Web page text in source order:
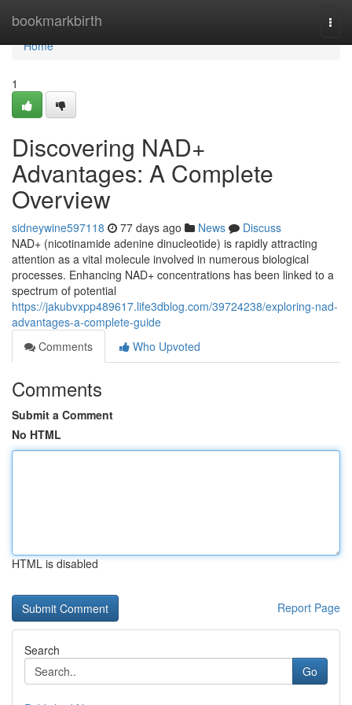
bookmarkbirth
Home
Home
1
Discovering NAD+
Advantages: A Complete
Overview
sidneywine597118 77 days ago News
Discuss
NAD+ (nicotinamide adenine dinucleotide) is rapidly attracting
attention as a vital molecule involved in numerous biological
processes. Enhancing NAD+ concentrations has been linked to a
spectrum of potential
https://jakubvxpp489617.life3dblog.com/39724238/exploring-nad-
advantages-a-complete-guide
Comments
Who Upvoted
Comments
Submit a Comment
No HTML
HTML is disabled
Report Page
Search
Go